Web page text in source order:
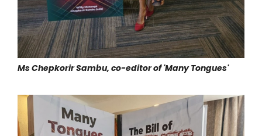
Ms Chepkorir Sambu, co-editor of 'Many Tongues'